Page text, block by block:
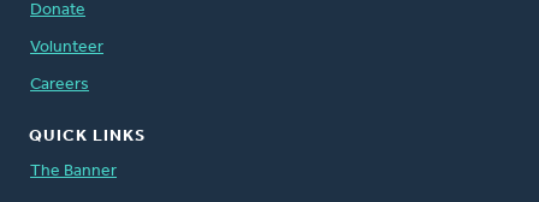
Donate
Volunteer
Careers
QUICK LINKS
The Banner